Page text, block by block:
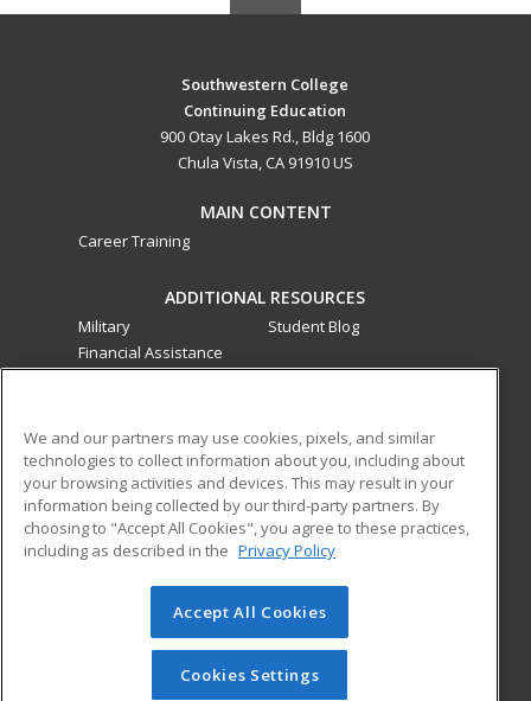
Southwestern College
Continuing Education
900 Otay Lakes Rd., Bldg 1600
Chula Vista, CA 91910 US
MAIN CONTENT
Career Training
ADDITIONAL RESOURCES
Military
Financial Assistance
Student Blog
ed2go classes are offered by a third party in partnership
with Southwestern College as an additional learning
opportunity for the community. These classes are not part of
the Southwestern College curriculum and are not subject to
the curriculum approval process required for credit and
noncredit courses and programs funded by the California
Community Colleges Chancellor’s Office.
© 2026 ed2go, a division of Cengage Learning. All rights
reserved. The material on this site cannot be reproduced or
redistributed unless you have obtained prior written
We and our partners may use cookies, pixels, and similar
technologies to collect information about you, including about
your browsing activities and devices. This may result in your
information being collected by our third-party partners. By
choosing to "Accept All Cookies", you agree to these practices,
including as described in the Privacy Policy
Accept All Cookies
Cookies Settings